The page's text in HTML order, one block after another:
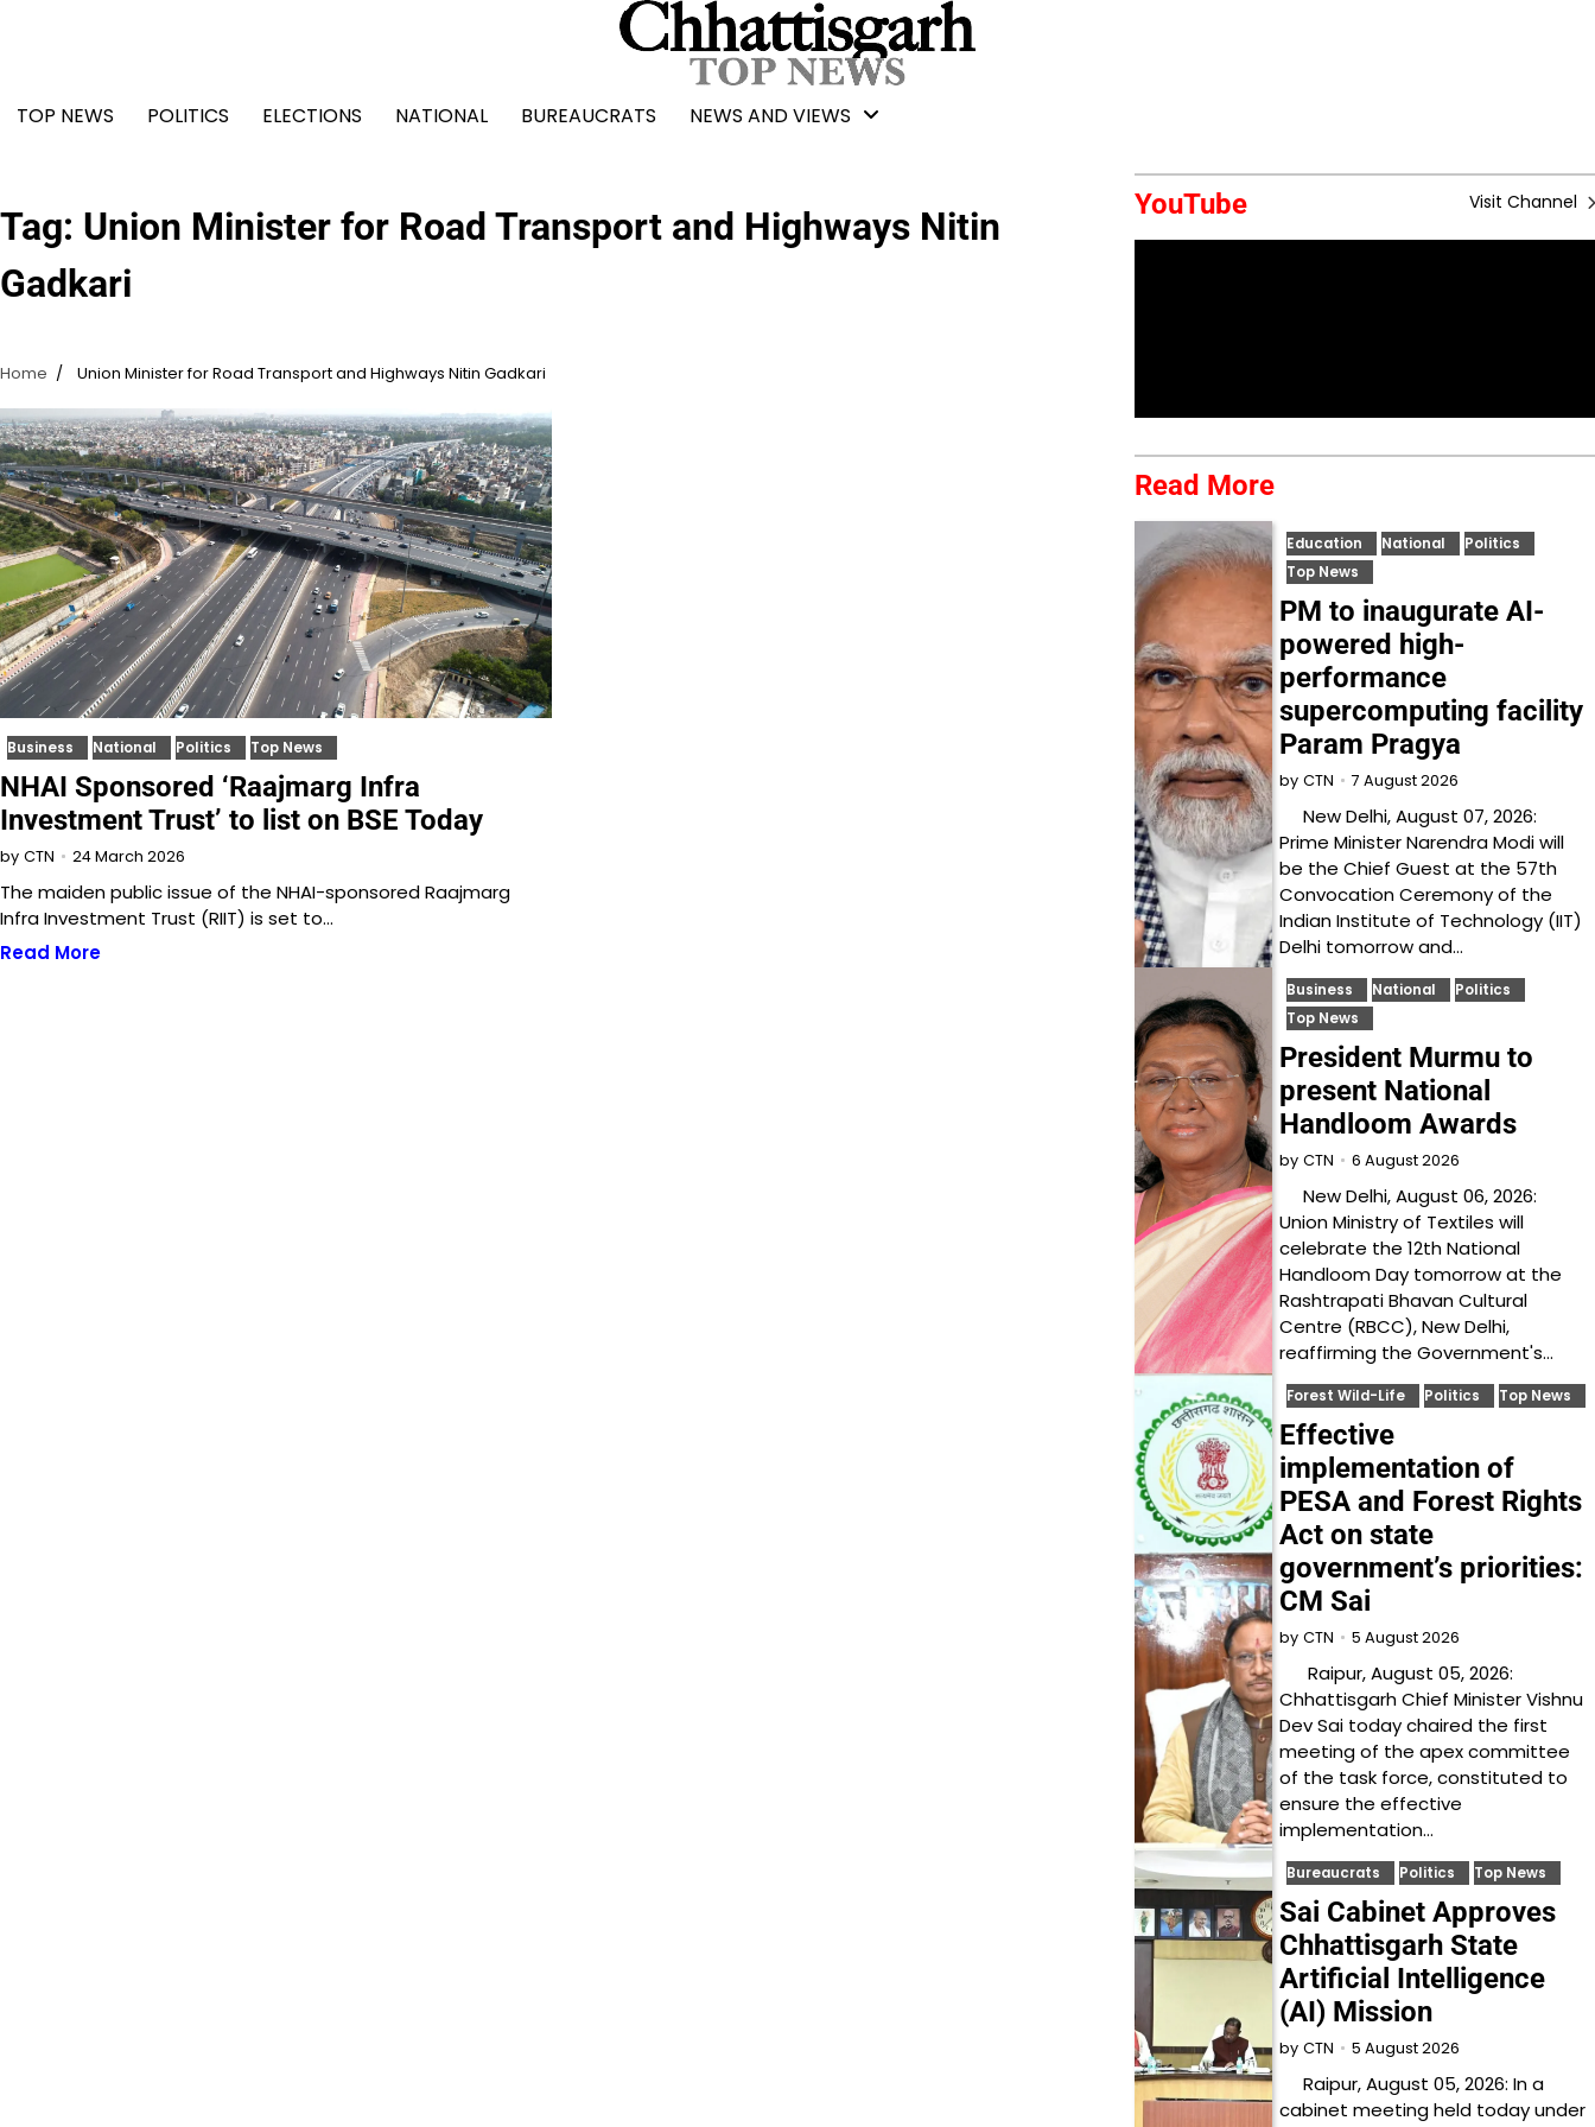
TOP NEWS
POLITICS ELECTIONS NATIONAL BUREAUCRATS NEWS AND VIEWS
Tag: Union Minister for Road Transport and Highways Nitin
Gadkari
Home Union Minister for Road Transport and Highways Nitin Gadkari
Business National Politics Top News
NHAI Sponsored ‘Raajmarg Infra
Investment Trust’ to list on BSE Today
by CTN 24 March 2026
The maiden public issue of the NHAI-sponsored Raajmarg
Infra Investment Trust (RIIT) is set to…
Read More
YouTube Visit Channel
Read More
Education National
Politics
Top News
PM to inaugurate AI-
powered high-
performance
supercomputing facility
Param Pragya
by CTN 7 August 2026
New Delhi, August 07, 2026:
Prime Minister Narendra Modi will
be the Chief Guest at the 57th
Convocation Ceremony of the
Indian Institute of Technology (IIT)
Delhi tomorrow and…
Business National
Politics
Top News
President Murmu to
present National
Handloom Awards
by CTN 6 August 2026
New Delhi, August 06, 2026:
Union Ministry of Textiles will
celebrate the 12th National
Handloom Day tomorrow at the
Rashtrapati Bhavan Cultural
Centre (RBCC), New Delhi,
reaffirming the Government's…
Forest Wild-Life Politics Top News
Effective
implementation of
PESA and Forest Rights
Act on state
government’s priorities:
CM Sai
by CTN 5 August 2026
Raipur, August 05, 2026:
Chhattisgarh Chief Minister Vishnu
Dev Sai today chaired the first
meeting of the apex committee
of the task force, constituted to
ensure the effective
implementation…
Bureaucrats Politics Top News
Sai Cabinet Approves
Chhattisgarh State
Artificial Intelligence
(AI) Mission
by CTN 5 August 2026
Raipur, August 05, 2026: In a
cabinet meeting held today under